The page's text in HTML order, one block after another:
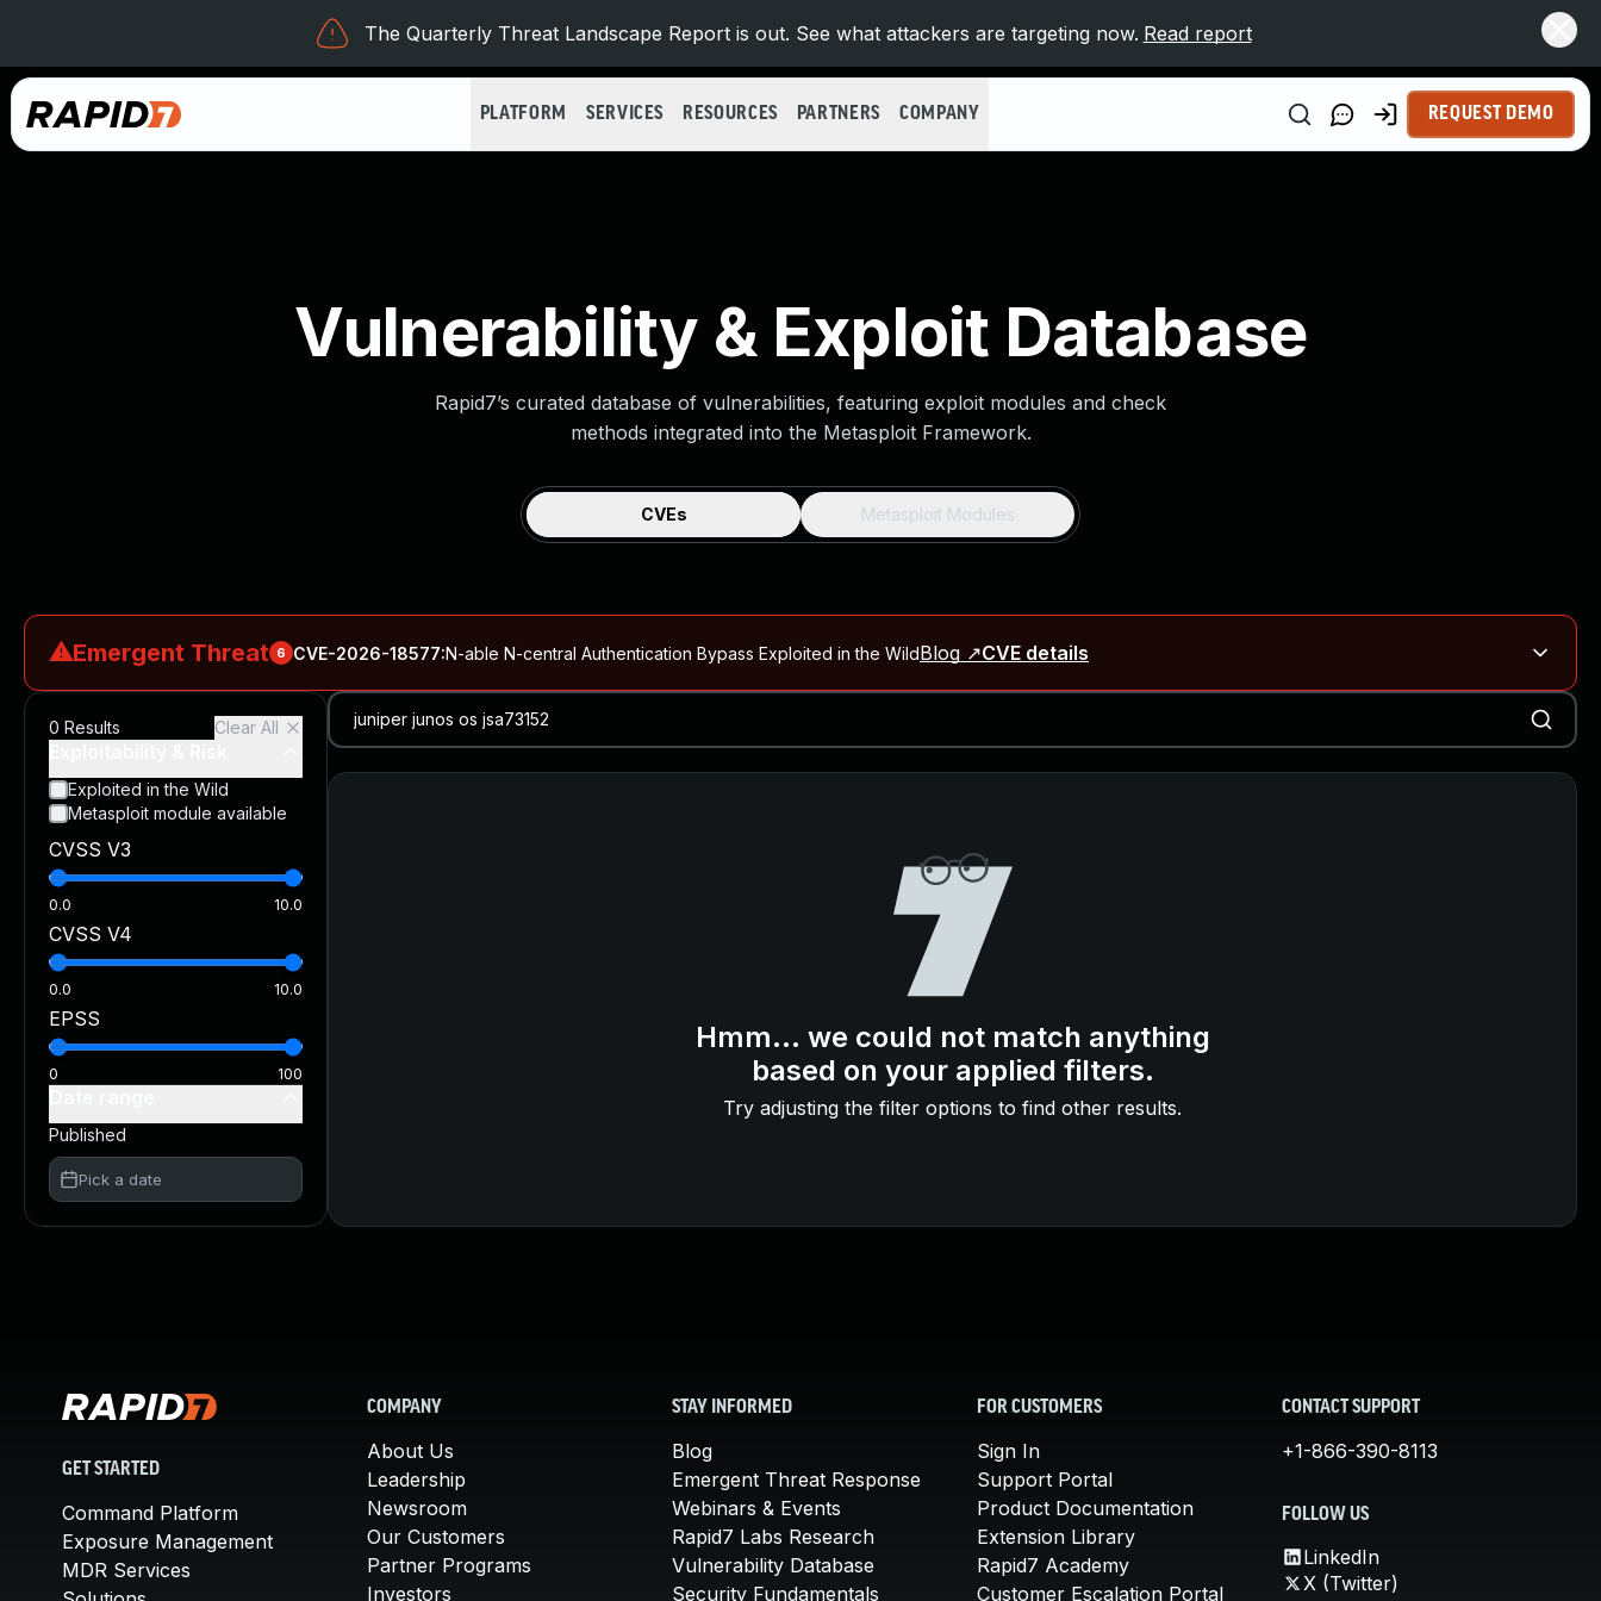
The Quarterly Threat Landscape Report is out. See what attackers are targeting now. Read report
PLATFORM SERVICES RESOURCES PARTNERS COMPANY REQUEST DEMO
Vulnerability & Exploit Database
Rapid7’s curated database of vulnerabilities, featuring exploit modules and check
methods integrated into the Metasploit Framework.
CVEs Metasploit Modules
⚠Emergent Threat 6 CVE-2026-18577:N-able N-central Authentication Bypass Exploited in the WildBlog ↗CVE details
Rapid7 Analysis: KindaRails2Shell (CVE-2026-66066)Blog ↗CVE details
CVE-2026-66066:KindaRails2Shell: CVE-2026-66066, Critical Arbitrary File Read and Possible Remote Code Execution in Ruby on RailsBlog ↗CVE details
CVE-2026-59309:Critical VMware vCenter Vulnerabilities Allow Authentication Bypass and Remote Code Execution (CVE-2026-59309, CVE-2026-59310)
CVE-2026-16232:Critical Check Point SmartConsole Authentication Bypass Exploited in the Wild CVE details
0 Results Clear All
Exploited in the Wild
Metasploit module available
CVSS V3
0.0 10.0
CVSS V4
0.0 10.0
EPSS
0 100
Published
Pick a date
Hmm... we could not match anything
based on your applied filters.
Try adjusting the filter options to find other results.
GET STARTED
Command Platform
Exposure Management
MDR Services
COMPANY
About Us
Leadership
Newsroom
Our Customers
Partner Programs
Investors
STAY INFORMED
Blog
Emergent Threat Response
Webinars & Events
Rapid7 Labs Research
Vulnerability Database
Security Fundamentals
FOR CUSTOMERS
Sign In
Support Portal
Product Documentation
Extension Library
Rapid7 Academy
Customer Escalation Portal
CONTACT SUPPORT
+1-866-390-8113
FOLLOW US
LinkedIn
X (Twitter)